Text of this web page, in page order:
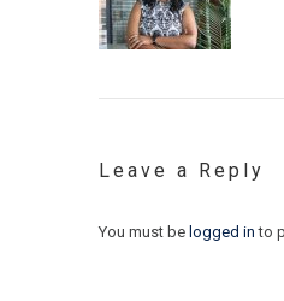
Leave a Reply
You must be logged in to